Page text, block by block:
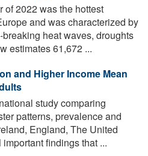
of 2022 was the hottest
and was characterized by
heat waves, droughts
estimates 61,672 ...
and Higher Income Mean
study comparing
patterns, prevalence and
England, The United
findings that ...